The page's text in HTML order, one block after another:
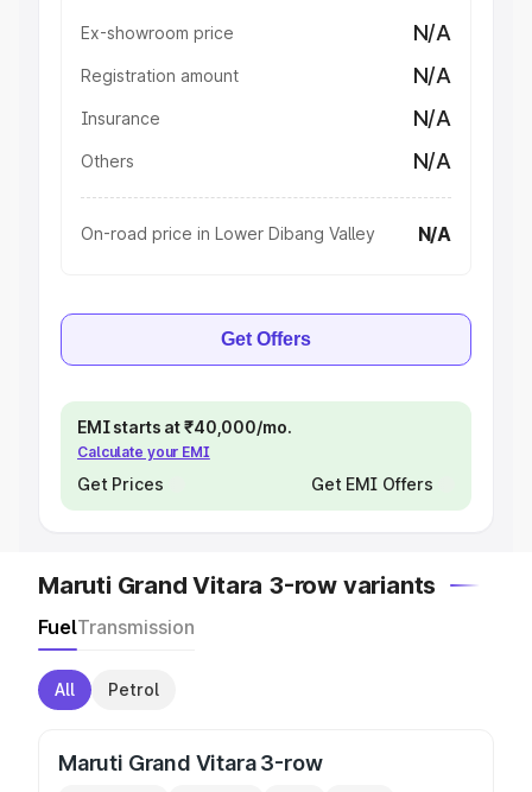
Ex-showroom price N/A
Registration amount N/A
Insurance N/A
Others N/A
On-road price in Lower Dibang Valley N/A
Get Offers
EMI starts at ₹40,000/mo.
Calculate your EMI
Get Prices Get EMI Offers
Maruti Grand Vitara 3-row variants
FuelTransmission
All Petrol
Maruti Grand Vitara 3-row